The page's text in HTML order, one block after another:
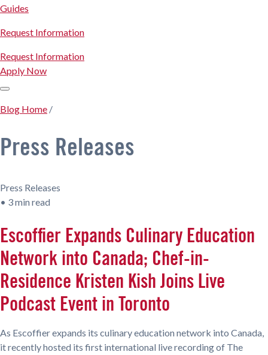
Guides
Request Information
Request Information
Apply Now
Blog Home /
Press Releases
Press Releases
• 3 min read
Escoffier Expands Culinary Education
Network into Canada; Chef-in-
Residence Kristen Kish Joins Live
Podcast Event in Toronto
As Escoffier expands its culinary education network into Canada,
it recently hosted its first international live recording of The